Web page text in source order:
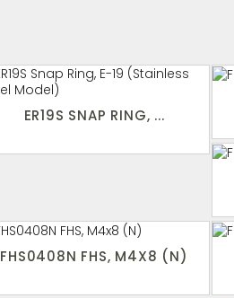
ER19S SNAP RING, ...
FHS0408N FHS, M4X8 (N)